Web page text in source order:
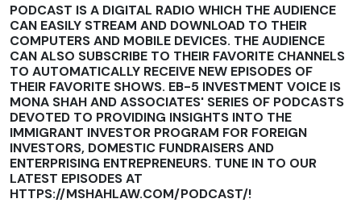
PODCAST IS A DIGITAL RADIO WHICH THE AUDIENCE
CAN EASILY STREAM AND DOWNLOAD TO THEIR
COMPUTERS AND MOBILE DEVICES. THE AUDIENCE
CAN ALSO SUBSCRIBE TO THEIR FAVORITE CHANNELS
TO AUTOMATICALLY RECEIVE NEW EPISODES OF
THEIR FAVORITE SHOWS. EB-5 INVESTMENT VOICE IS
MONA SHAH AND ASSOCIATES' SERIES OF PODCASTS
DEVOTED TO PROVIDING INSIGHTS INTO THE
IMMIGRANT INVESTOR PROGRAM FOR FOREIGN
INVESTORS, DOMESTIC FUNDRAISERS AND
ENTERPRISING ENTREPRENEURS. TUNE IN TO OUR
LATEST EPISODES AT
HTTPS://MSHAHLAW.COM/PODCAST/!